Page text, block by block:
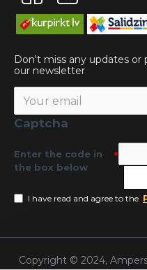
Don't miss any updates
our newsletter
Captcha
Enter the code in
the box below
I have read and agree to the
Copyright © 2024,